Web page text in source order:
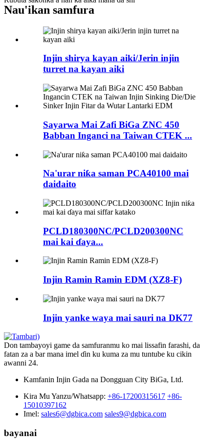
Nau'ikan samfura
Injin shirya kayan aiki/Jerin injin
turret na kayan aiki
Sayarwa Mai Zafi BiGa ZNC 450
Babban Inganci na Taiwan CTEK ...
Na'urar niƙa saman PCA40100 mai
daidaito
PCLD180300NC/PCLD200300NC
mai kai ɗaya...
Injin Ramin Ramin EDM (XZ8-F)
Injin yanke waya mai sauri na DK77
Don tambayoyi game da samfuranmu ko mai lissafin farashi, da
fatan za a bar mana imel ɗin ku kuma za mu tuntube ku cikin
awanni 24.
Kamfanin Injin Gada na Dongguan City BiGa, Ltd.
Kira Mu Yanzu/Whatsapp: +86-17200315617 +86-
15010397162
Imel: sales6@dgbica.com sales9@dgbica.com
bayanai